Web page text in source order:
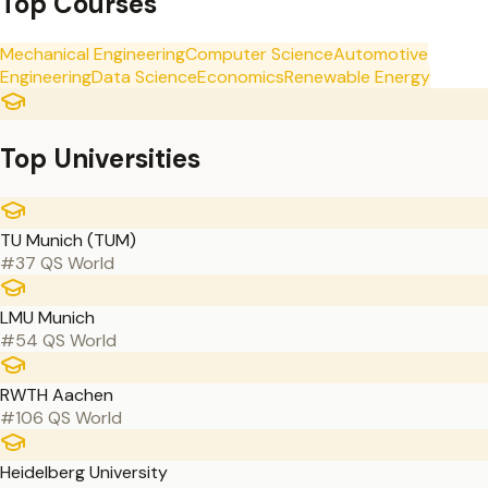
Mechanical EngineeringComputer ScienceAutomotive
EngineeringData ScienceEconomicsRenewable Energy
Top Universities
TU Munich (TUM)
#37 QS World
LMU Munich
#54 QS World
RWTH Aachen
#106 QS World
Heidelberg University